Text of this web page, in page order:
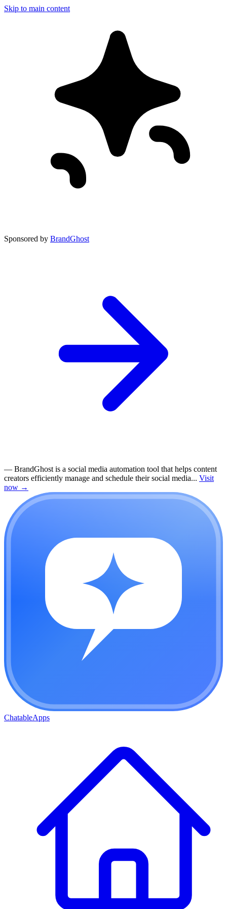
Skip to main content
Sponsored by BrandGhost
— BrandGhost is a social media automation tool that helps content
creators efficiently manage and schedule their social media... Visit
now →
ChatableApps